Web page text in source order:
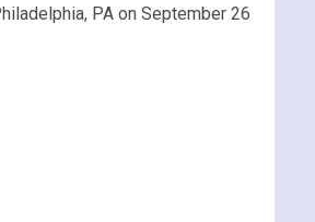
PA on September 26